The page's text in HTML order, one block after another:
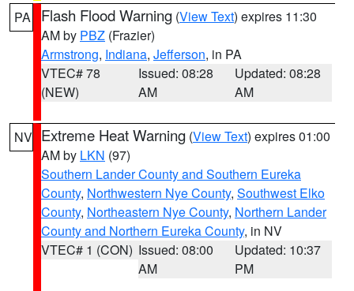
PA Flash Flood Warning (View Text) expires 11:30
AM by PBZ (Frazier)
Armstrong, Indiana, Jefferson, in PA
VTEC# 78
(NEW)
Issued: 08:28
AM
Updated: 08:28
AM
NV Extreme Heat Warning (View Text) expires 01:00
AM by LKN (97)
Southern Lander County and Southern Eureka
County, Northwestern Nye County, Southwest Elko
County, Northeastern Nye County, Northern Lander
County and Northern Eureka County, in NV
VTEC# 1 (CON) Issued: 08:00
AM
Updated: 10:37
PM